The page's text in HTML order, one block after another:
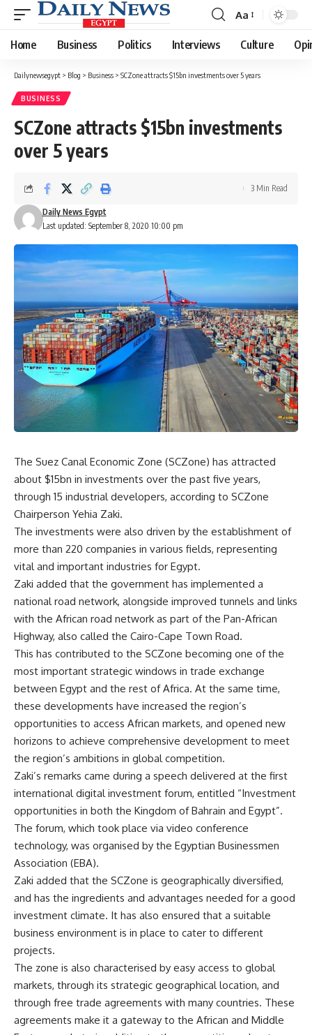
Font
Resizer
Aa
Home Business Politics Interviews Culture
Dailynewsegypt > Blog > Business > SCZone attracts $15bn investments over 5 years
BUSINESS
SCZone attracts $15bn investments
over 5 years
Last updated: September 8, 2020 10:00 pm
Daily News Egypt
3 Min Read
The Suez Canal Economic Zone (SCZone) has attracted
about $15bn in investments over the past five years,
through 15 industrial developers, according to SCZone
Chairperson Yehia Zaki.
The investments were also driven by the establishment of
more than 220 companies in various fields, representing
vital and important industries for Egypt.
Zaki added that the government has implemented a
national road network, alongside improved tunnels and links
with the African road network as part of the Pan-African
Highway, also called the Cairo-Cape Town Road.
This has contributed to the SCZone becoming one of the
most important strategic windows in trade exchange
between Egypt and the rest of Africa. At the same time,
these developments have increased the region’s
opportunities to access African markets, and opened new
horizons to achieve comprehensive development to meet
the region’s ambitions in global competition.
Zaki’s remarks came during a speech delivered at the first
international digital investment forum, entitled “Investment
opportunities in both the Kingdom of Bahrain and Egypt”.
The forum, which took place via video conference
technology, was organised by the Egyptian Businessmen
Association (EBA).
Zaki added that the SCZone is geographically diversified,
and has the ingredients and advantages needed for a good
investment climate. It has also ensured that a suitable
business environment is in place to cater to different
projects.
The zone is also characterised by easy access to global
markets, through its strategic geographical location, and
through free trade agreements with many countries. These
agreements make it a gateway to the African and Middle